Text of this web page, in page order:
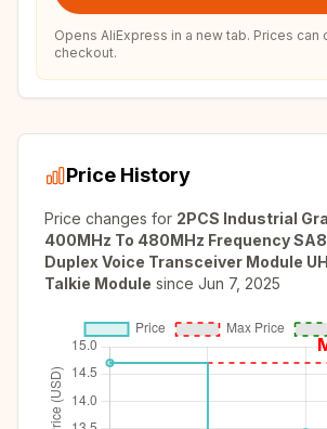
Opens AliExpress in a new tab. Prices can
checkout.
Price History
Price changes for 2PCS Industrial
400MHz To 480MHz Frequency
Duplex Voice Transceiver Module
Talkie Module since Jun 7, 2025